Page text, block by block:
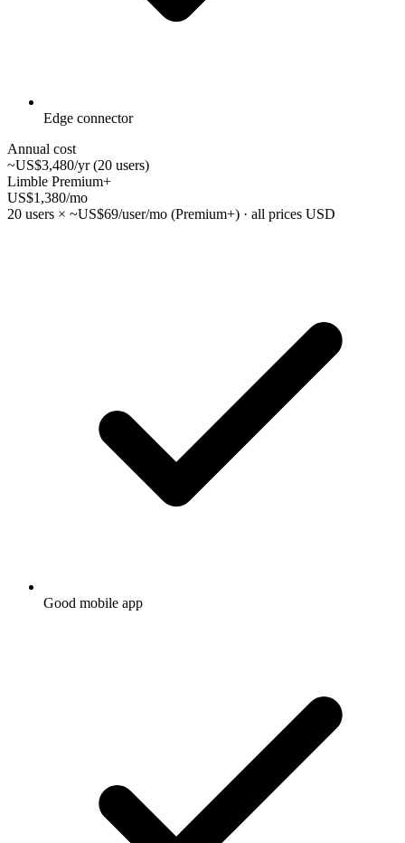
Edge connector
Annual cost
~US$3,480/yr (20 users)
Limble Premium+
US$1,380/mo
20 users × ~US$69/user/mo (Premium+) · all prices USD
Good mobile app